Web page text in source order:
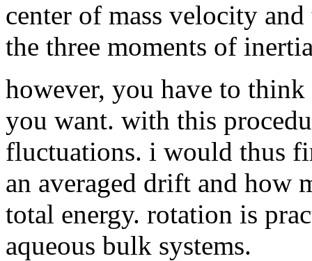
center of mass velocity
the three moments of
however, you have to
you want. with this
fluctuations. i would thus
an averaged drift and how
total energy. rotation is
aqueous bulk systems.